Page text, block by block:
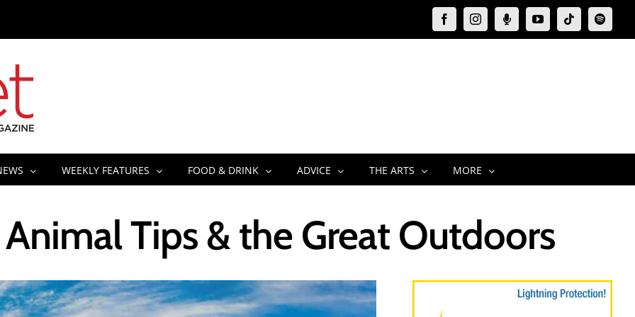
FacebookInstagramMoxie
Podcast
YouTubeTiktokSpotify
WEEKLY FEATURES FOOD & DRINK ADVICE THE ARTS MORE
Tips & the Great Outdoors